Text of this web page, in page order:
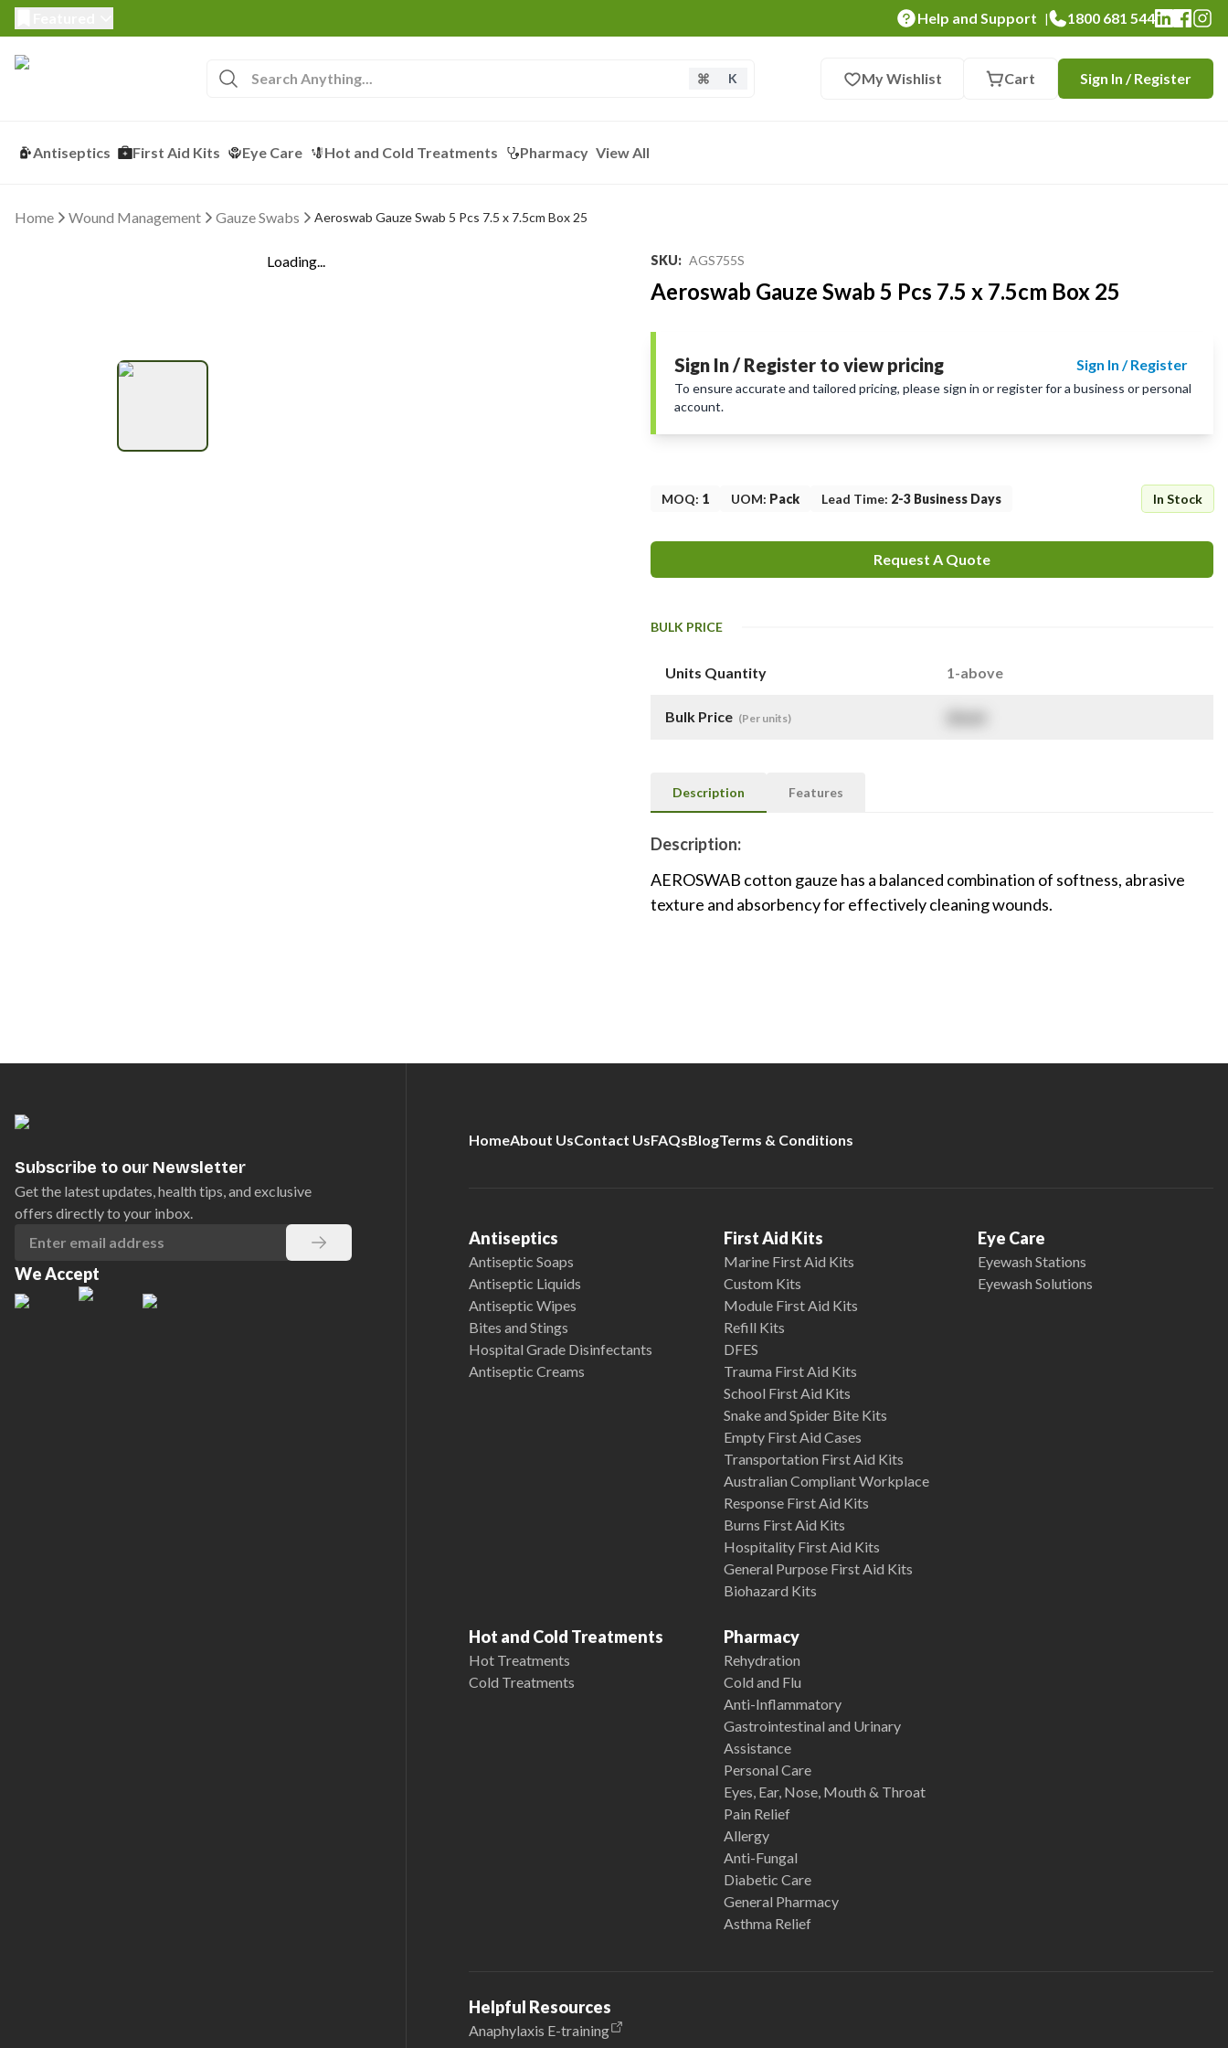
Help and Support | 1800 681 544
K My Wishlist Cart Sign In / Register
Antiseptics First Aid Kits Eye Care Hot and Cold Treatments Pharmacy View All
Home Wound Management Gauze Swabs Aeroswab Gauze Swab 5 Pcs 7.5 x 7.5cm Box 25
Loading... SKU: AGS755S
Aeroswab Gauze Swab 5 Pcs 7.5 x 7.5cm Box 25
Sign In / Register to view pricing Sign In / Register
To ensure accurate and tailored pricing, please sign in or register for a business or personal
account.
MOQ: 1 UOM: Pack Lead Time: 2-3 Business Days In Stock
Request A Quote
BULK PRICE
Units Quantity 1-above
Bulk Price (Per units)
Description Features
Description:
AEROSWAB cotton gauze has a balanced combination of softness, abrasive
texture and absorbency for effectively cleaning wounds.
Subscribe to our Newsletter
Get the latest updates, health tips, and exclusive
offers directly to your inbox.
We Accept
HomeAbout UsContact UsFAQsBlogTerms & Conditions
Antiseptics
Antiseptic Soaps
Antiseptic Liquids
Antiseptic Wipes
Bites and Stings
Hospital Grade Disinfectants
Antiseptic Creams
First Aid Kits
Marine First Aid Kits
Custom Kits
Module First Aid Kits
Refill Kits
DFES
Trauma First Aid Kits
School First Aid Kits
Snake and Spider Bite Kits
Empty First Aid Cases
Transportation First Aid Kits
Australian Compliant Workplace
Response First Aid Kits
Burns First Aid Kits
Hospitality First Aid Kits
General Purpose First Aid Kits
Biohazard Kits
Eye Care
Eyewash Stations
Eyewash Solutions
Hot and Cold Treatments
Hot Treatments
Cold Treatments
Pharmacy
Rehydration
Cold and Flu
Anti-Inflammatory
Gastrointestinal and Urinary
Assistance
Personal Care
Eyes, Ear, Nose, Mouth & Throat
Pain Relief
Allergy
Anti-Fungal
Diabetic Care
General Pharmacy
Asthma Relief
Helpful Resources
Anaphylaxis E-training